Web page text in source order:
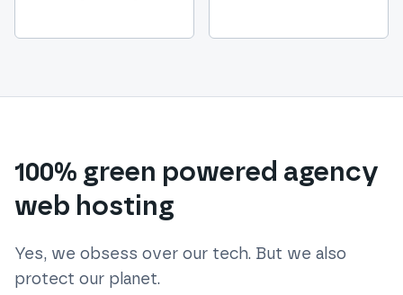
100% green powered agency
web hosting
Yes, we obsess over our tech. But we also
protect our planet.